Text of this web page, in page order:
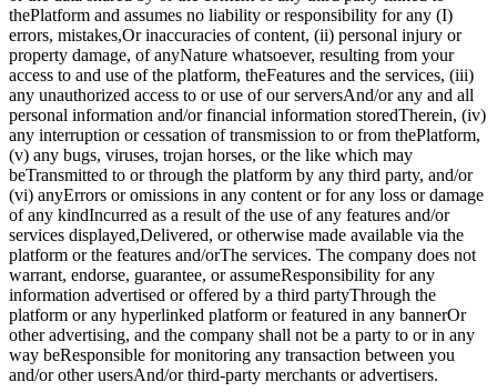
thePlatform and assumes no liability or responsibility for any (I)
errors, mistakes,Or inaccuracies of content, (ii) personal injury or
property damage, of anyNature whatsoever, resulting from your
access to and use of the platform, theFeatures and the services, (iii)
any unauthorized access to or use of our serversAnd/or any and all
personal information and/or financial information storedTherein, (iv)
any interruption or cessation of transmission to or from thePlatform,
(v) any bugs, viruses, trojan horses, or the like which may
beTransmitted to or through the platform by any third party, and/or
(vi) anyErrors or omissions in any content or for any loss or damage
of any kindIncurred as a result of the use of any features and/or
services displayed,Delivered, or otherwise made available via the
platform or the features and/orThe services. The company does not
warrant, endorse, guarantee, or assumeResponsibility for any
information advertised or offered by a third partyThrough the
platform or any hyperlinked platform or featured in any bannerOr
other advertising, and the company shall not be a party to or in any
way beResponsible for monitoring any transaction between you
and/or other usersAnd/or third-party merchants or advertisers.